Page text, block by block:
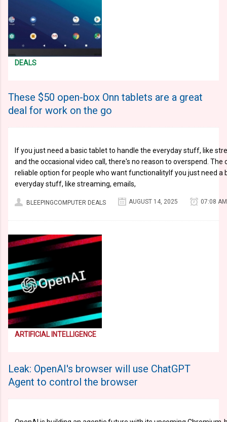
DEALS
These $50 open-box Onn tablets are a great
deal for work on the go
If you just need a basic tablet to handle the everyday stuff, like
and the occasional video call, there's no reason to overspend. The
reliable option for people who want functionalityIf you just need a
everyday stuff, like streaming, emails,
BLEEPINGCOMPUTER DEALS AUGUST 14, 2025 07:08 AM
ARTIFICIAL INTELLIGENCE
Leak: OpenAI's browser will use ChatGPT
Agent to control the browser